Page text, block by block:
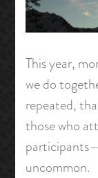
This year,
we do
repeated,
those who
uncommon.